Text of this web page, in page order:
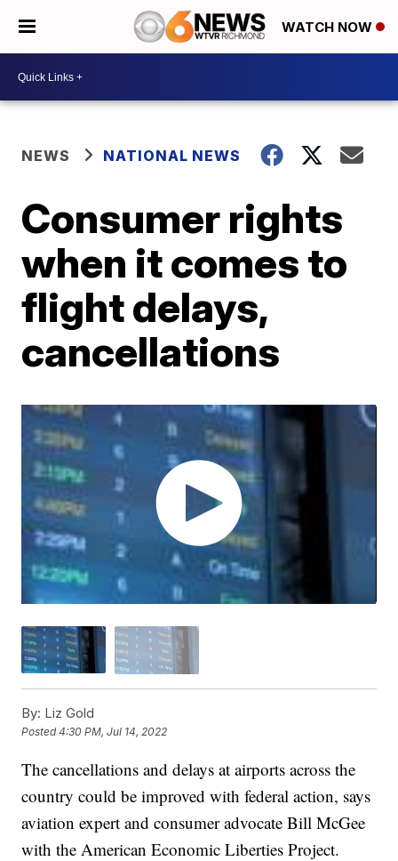
WATCH NOW
NEWS NATIONAL NEWS
Consumer rights
when it comes to
flight delays,
cancellations
By: Liz Gold
Posted4:30 PM, Jul 14, 2022
The cancellations and delays at airports across the
country could be improved with federal action, says
aviation expert and consumer advocate Bill McGee
with the American Economic Liberties Project.